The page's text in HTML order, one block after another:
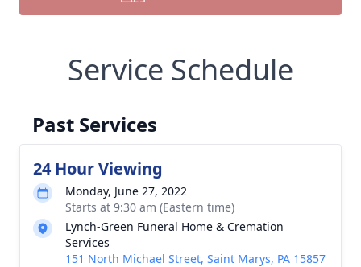
Service Schedule
Past Services
24 Hour Viewing
Monday, June 27, 2022
Starts at 9:30 am (Eastern time)
Lynch-Green Funeral Home & Cremation
Services
151 North Michael Street, Saint Marys, PA 15857